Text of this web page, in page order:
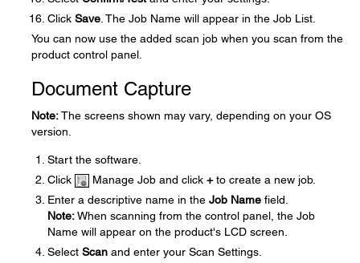
Click Save . The Job Name will appear in the Job List.
You can now use the added scan job when you scan from the
product control panel.
Document Capture
Note:The screens shown may vary, depending on your OS
version.
Start the software.
Click
Manage Job and click +to create a new job.
Enter a descriptive name in the Job Name field.
Note:When scanning from the control panel, the Job
Name will appear on the product's LCD screen.
Select Scan and enter your Scan Settings.